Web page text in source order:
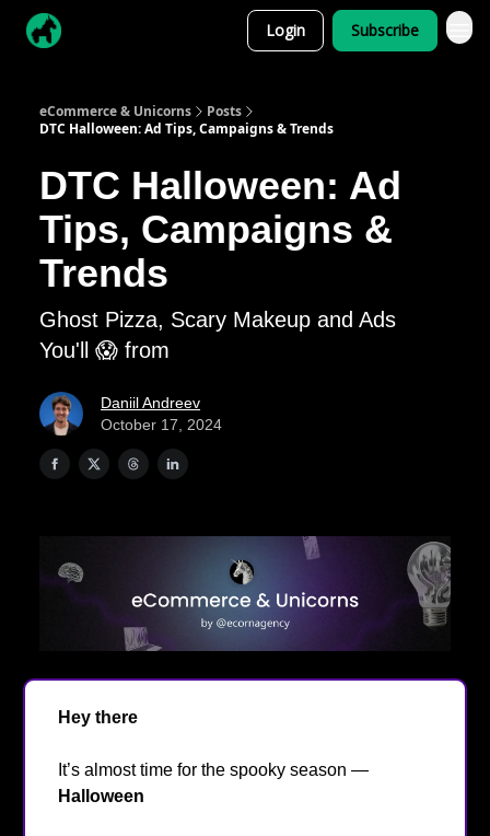
Login Subscribe
eCommerce & Unicorns
Posts
DTC Halloween: Ad Tips, Campaigns & Trends
DTC Halloween: Ad
Tips, Campaigns &
Trends
Ghost Pizza, Scary Makeup and Ads
You'll 😱 from
Daniil Andreev
October 17, 2024
Hey there
It’s almost time for the spooky season —
Halloween